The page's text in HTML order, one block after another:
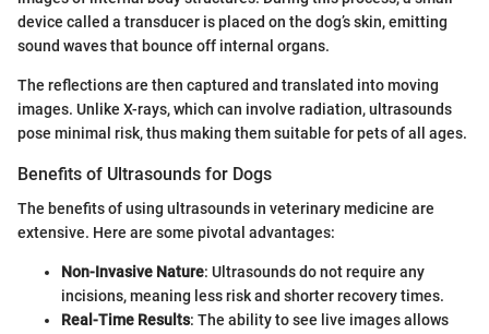
device called a transducer is placed on the dog’s skin, emitting
sound waves that bounce off internal organs.
The reflections are then captured and translated into moving
images. Unlike X-rays, which can involve radiation, ultrasounds
pose minimal risk, thus making them suitable for pets of all ages.
Benefits of Ultrasounds for Dogs
The benefits of using ultrasounds in veterinary medicine are
extensive. Here are some pivotal advantages:
Non-Invasive Nature: Ultrasounds do not require any
incisions, meaning less risk and shorter recovery times.
Real-Time Results: The ability to see live images allows